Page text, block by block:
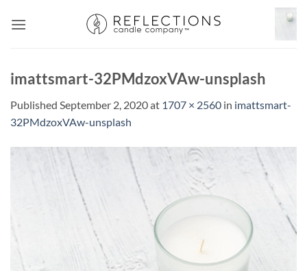
imattsmart-32PMdzoxVAw-unsplash
Published September 2, 2020at 1707 × 2560 in imattsmart-
32PMdzoxVAw-unsplash